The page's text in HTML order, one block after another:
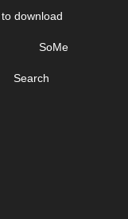
download
SoMe
Search